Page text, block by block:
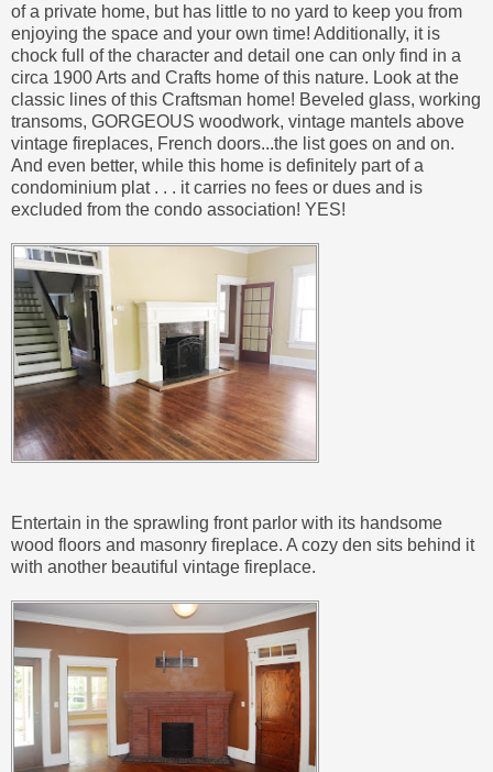
of a private home, but has little to no yard to keep you from
enjoying the space and your own time! Additionally, it is
chock full of the character and detail one can only find in a
circa 1900 Arts and Crafts home of this nature. Look at the
classic lines of this Craftsman home! Beveled glass, working
transoms, GORGEOUS woodwork, vintage mantels above
vintage fireplaces, French doors...the list goes on and on.
And even better, while this home is definitely part of a
condominium plat . . . it carries no fees or dues and is
excluded from the condo association! YES!
Entertain in the sprawling front parlor with its handsome
wood floors and masonry fireplace. A cozy den sits behind it
with another beautiful vintage fireplace.